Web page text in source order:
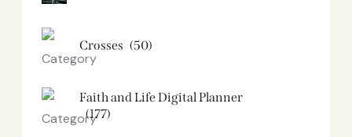
Crosses (50)
Faith and Life Digital Planner
(177)